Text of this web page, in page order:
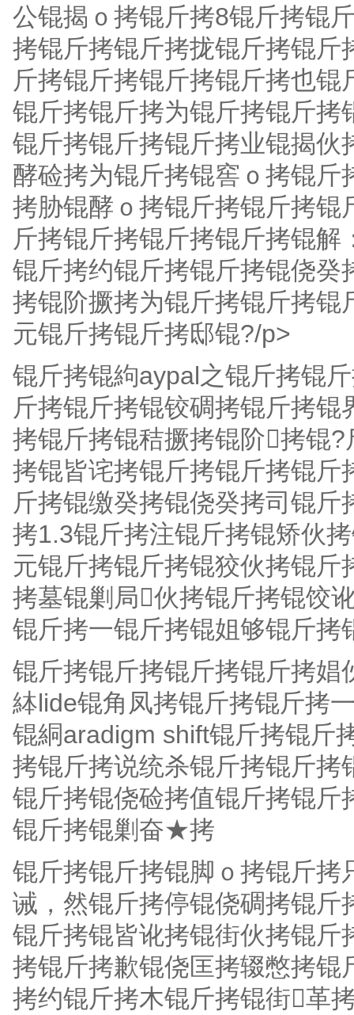
公锟揭ｏ拷锟斤拷8锟斤拷锟
拷锟斤拷锟斤拷拢锟斤拷锟
斤拷锟斤拷锟斤拷锟斤拷也
锟斤拷锟斤拷为锟斤拷锟斤
锟斤拷锟斤拷锟斤拷业锟揭
酵硷拷为锟斤拷锟窖ｏ拷锟
拷胁锟酵ｏ拷锟斤拷锟斤拷
斤拷锟斤拷锟斤拷锟斤拷锟
锟斤拷约锟斤拷锟斤拷锟侥
拷锟阶撅拷为锟斤拷锟斤拷
元锟斤拷锟斤拷邸锟?/p>
锟斤拷锟絇aypal之锟斤拷锟
斤拷锟斤拷锟铰碉拷锟斤拷
拷锟斤拷锟秸撅拷锟阶拷锟
拷锟皆诧拷锟斤拷锟斤拷锟
斤拷锟缴癸拷锟侥癸拷司锟
拷1.3锟斤拷注锟斤拷锟矫伙
元锟斤拷锟斤拷锟狡伙拷锟
拷墓锟剿局伙拷锟斤拷锟饺
锟斤拷一锟斤拷锟姐够锟斤
锟斤拷锟斤拷锟斤拷锟斤拷
絊lide锟角凤拷锟斤拷锟斤拷
锟絧aradigm shift锟斤拷锟斤
拷锟斤拷说统杀锟斤拷锟斤
锟斤拷锟侥硷拷值锟斤拷锟
锟斤拷锟剿奋★拷
锟斤拷锟斤拷锟脚ｏ拷锟斤
诫，然锟斤拷停锟侥碉拷锟
锟斤拷锟皆讹拷锟街伙拷锟
拷锟斤拷歉锟侥匡拷辍憋拷
拷约锟斤拷木锟斤拷锟街革